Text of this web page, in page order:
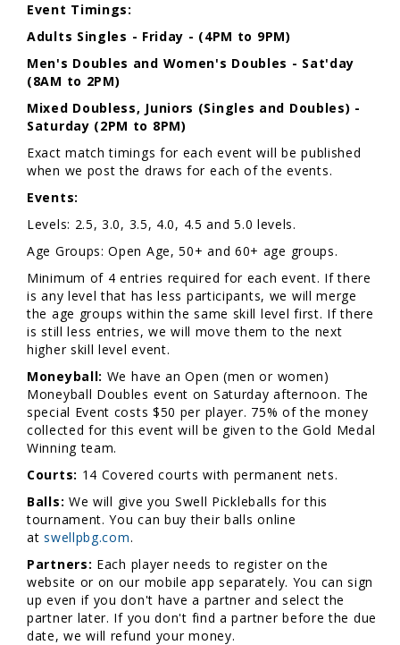
Event Timings:
Adults Singles - Friday - (4PM to 9PM)
Men's Doubles and Women's Doubles - Sat'day
(8AM to 2PM)
Mixed Doubless, Juniors (Singles and Doubles) -
Saturday (2PM to 8PM)
Exact match timings for each event will be published
when we post the draws for each of the events.
Events:
Levels: 2.5, 3.0, 3.5, 4.0, 4.5 and 5.0 levels.
Age Groups: Open Age, 50+ and 60+ age groups.
Minimum of 4 entries required for each event. If there
is any level that has less participants, we will merge
the age groups within the same skill level first. If there
is still less entries, we will move them to the next
higher skill level event.
Moneyball: We have an Open (men or women)
Moneyball Doubles event on Saturday afternoon. The
special Event costs $50 per player. 75% of the money
collected for this event will be given to the Gold Medal
Winning team.
Courts: 14 Covered courts with permanent nets.
Balls: We will give you Swell Pickleballs for this
tournament. You can buy their balls online
atswellpbg.com.
Partners: Each player needs to register on the
website or on our mobile app separately. You can sign
up even if you don't have a partner and select the
partner later. If you don't find a partner before the due
date, we will refund your money.